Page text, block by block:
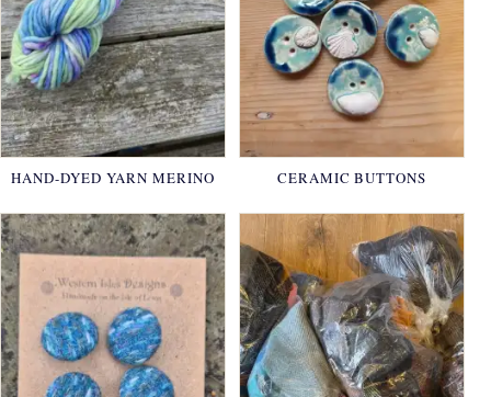
HAND-DYED YARN MERINO CERAMIC BUTTONS